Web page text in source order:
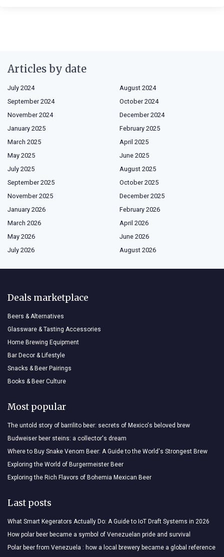
Articles by date
July 2024
August 2024
September 2024
October 2024
November 2024
December 2024
January 2025
February 2025
March 2025
April 2025
May 2025
June 2025
July 2025
August 2025
September 2025
October 2025
November 2025
December 2025
January 2026
February 2026
March 2026
April 2026
May 2026
June 2026
July 2026
August 2026
Deals marketplace
Beers & Alternatives
Glassware & Tasting Accessories
Home Brewing Equipment
Bar Decor & Lifestyle
Snacks & Beer Pairings
Books & Beer Culture
Most popular
The untold story of barrilito beer: secrets of Mexico's beloved brew
Budweiser beer steins: a collector's dream
Where to Buy Snake Venom Beer: A Guide to the World's Strongest Brew
Exploring the World of Burgermeister Beer
Exploring the Rich Flavors of Bohemia Mexican Beer
Last posts
What Smart Kegerators Actually Do: A Guide to IoT Draft Systems in 2026
How polar beer became a symbol of Venezuelan pride and survival
Polar beer from Venezuela : how a local brewery became a global reference